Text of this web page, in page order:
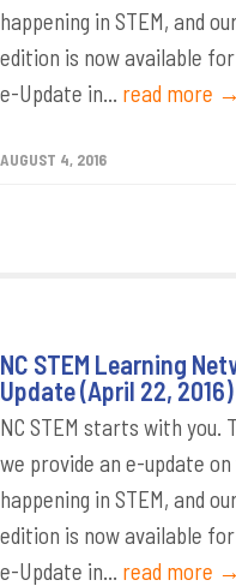
happening in STEM, and
edition is now available
e-Update in... read more →
AUGUST 4, 2016
NC STEM Learning
Update (April 22, 2016)
NC STEM starts with you.
we provide an e-update on
happening in STEM, and
edition is now available
e-Update in... read more →